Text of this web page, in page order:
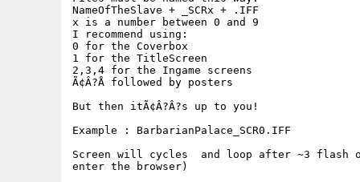
NameOfTheSlave + _SCRx + .IFF
x is a number between 0 and 9
I recommend using:
0 for the Coverbox
1 for the TitleScreen
2,3,4 for the Ingame screens
Ã¢Â?Å followed by posters
But then itÃ¢Â?Â?s up to you!
Example : BarbarianPalace_SCR0.IFF
Screen will cycles  and loop after ~3 flash
enter the browser)